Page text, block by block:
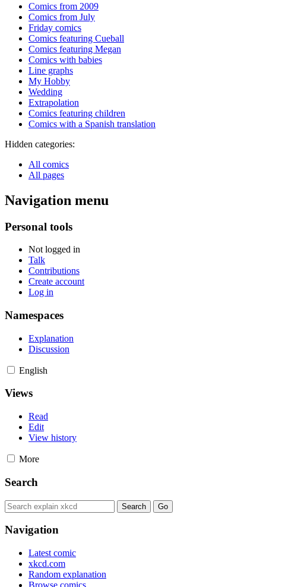
Comics from 2009
Comics from July
Friday comics
Comics featuring Cueball
Comics featuring Megan
Comics with babies
Line graphs
My Hobby
Wedding
Extrapolation
Comics featuring children
Comics with a Spanish translation
Hidden categories:
All comics
All pages
Navigation menu
Personal tools
Not logged in
Talk
Contributions
Create account
Log in
Namespaces
Explanation
Discussion
English
Views
Read
Edit
View history
More
Search
Navigation
Latest comic
xkcd.com
Random explanation
Browse comics